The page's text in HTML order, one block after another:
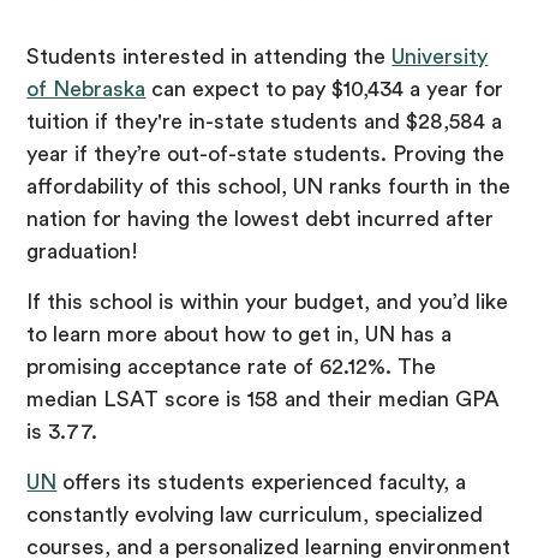
Students interested in attending the University
of Nebraska can expect to pay $10,434 a year for
tuition if they're in-state students and $28,584 a
year if they’re out-of-state students. Proving the
affordability of this school, UN ranks fourth in the
nation for having the lowest debt incurred after
graduation!
If this school is within your budget, and you’d like
to learn more about how to get in, UN has a
promising acceptance rate of 62.12%. The
median LSAT score is 158 and their median GPA
is 3.77.
UN offers its students experienced faculty, a
constantly evolving law curriculum, specialized
courses, and a personalized learning environment